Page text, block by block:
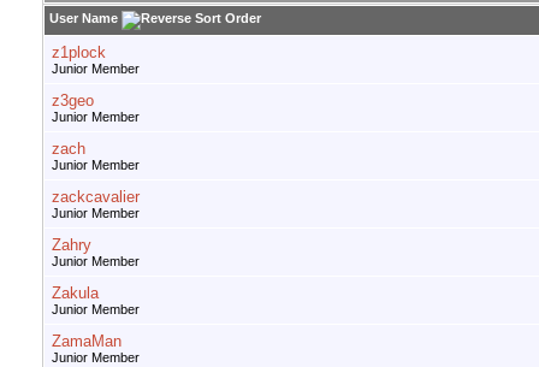
User Name
z1plock
Junior Member
z3geo
Junior Member
zach
Junior Member
zackcavalier
Junior Member
Zahry
Junior Member
Zakula
Junior Member
ZamaMan
Junior Member